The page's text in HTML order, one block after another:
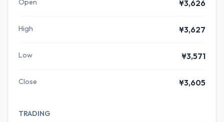
Open ¥3,626
High ¥3,627
Low ¥3,571
Close ¥3,605
TRADING